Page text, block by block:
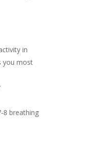
in
you most
8 breathing